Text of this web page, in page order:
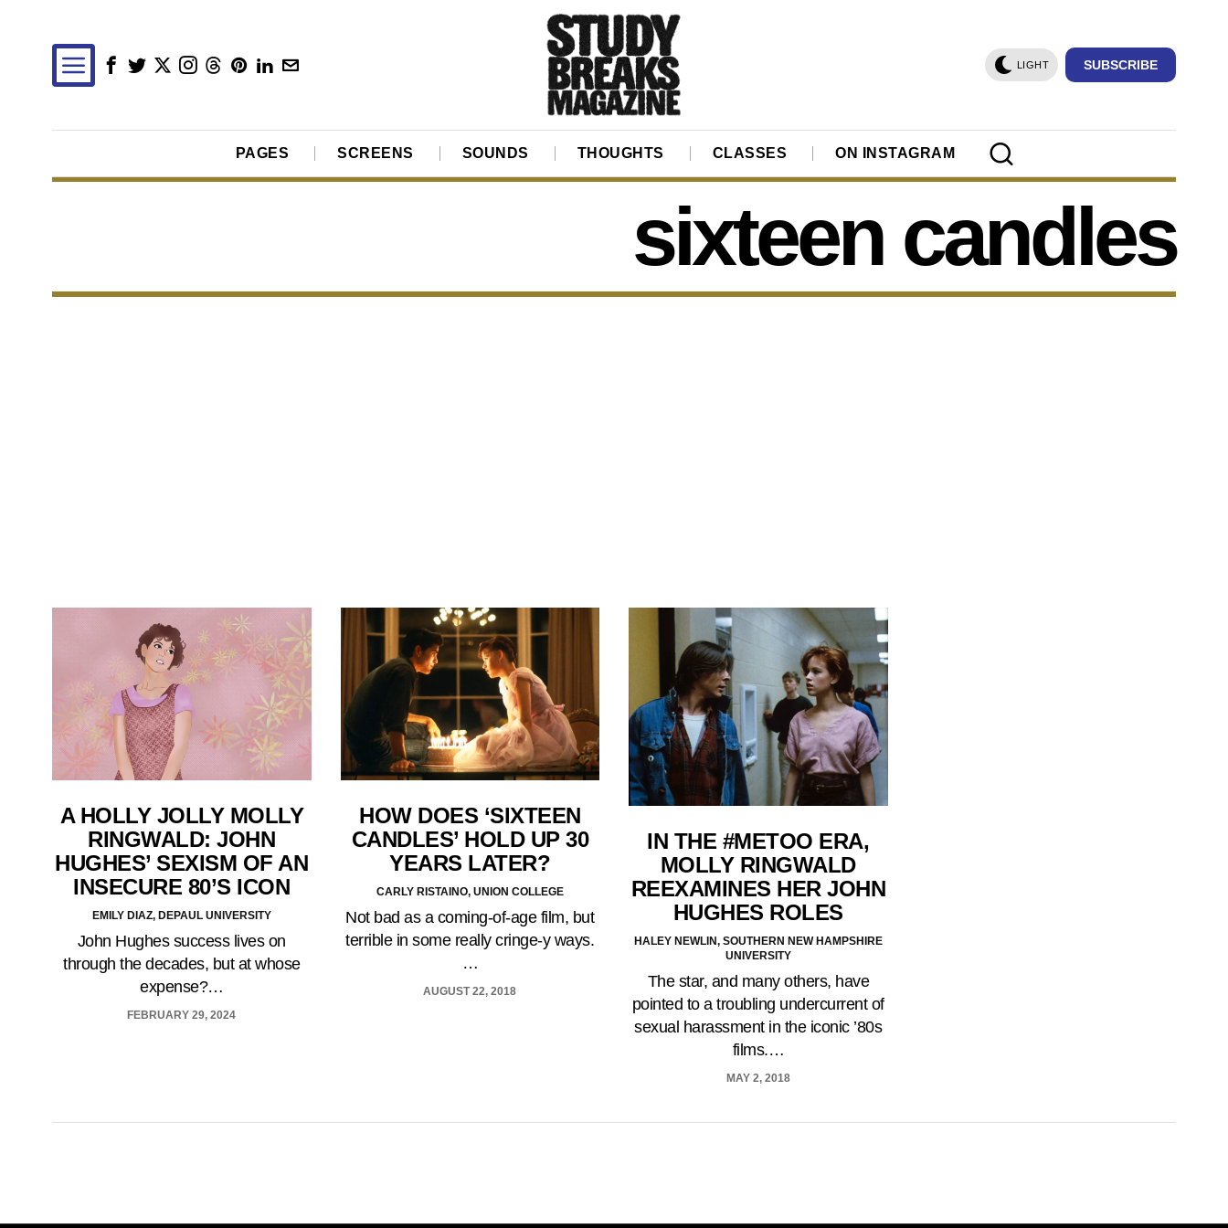
LIGHT SUBSCRIBE
PAGES SCREENS SOUNDS THOUGHTS CLASSES ON INSTAGRAM
sixteen candles
A HOLLY JOLLY MOLLY
RINGWALD: JOHN
HUGHES’ SEXISM OF AN
INSECURE 80’S ICON
EMILY DIAZ, DEPAUL UNIVERSITY
John Hughes success lives on
through the decades, but at whose
expense?…
FEBRUARY 29, 2024
HOW DOES ‘SIXTEEN
CANDLES’ HOLD UP 30
YEARS LATER?
CARLY RISTAINO, UNION COLLEGE
Not bad as a coming-of-age film, but
terrible in some really cringe-y ways.
…
AUGUST 22, 2018
IN THE #METOO ERA,
MOLLY RINGWALD
REEXAMINES HER JOHN
HUGHES ROLES
HALEY NEWLIN, SOUTHERN NEW HAMPSHIRE
UNIVERSITY
The star, and many others, have
pointed to a troubling undercurrent of
sexual harassment in the iconic ’80s
films.…
MAY 2, 2018